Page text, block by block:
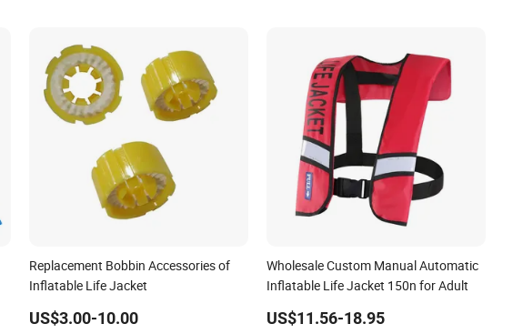
Replacement Bobbin Accessories of
Inflatable Life Jacket
US$3.00-10.00
Wholesale Custom Manual Automatic
Inflatable Life Jacket 150n for Adult
US$11.56-18.95